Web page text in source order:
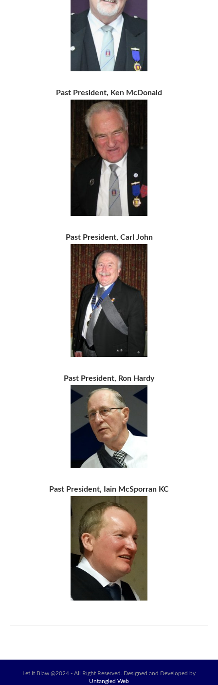
Past President, Ken McDonald
Past President, Carl John
Past President, Ron Hardy
Past President, Iain McSporran KC
Let It Blaw @2024 - All Right Reserved. Designed and Developed by
Untangled Web